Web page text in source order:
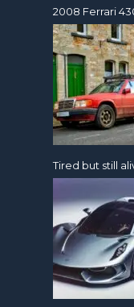
2008 Ferrari
Tired but still